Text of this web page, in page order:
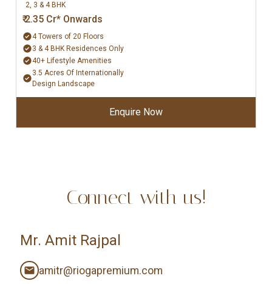
2, 3 & 4 BHK
₹ 2.35 Cr* Onwards
4 Towers of 20 Floors
3 & 4 BHK Residences Only
40+ Lifestyle Amenities
3.5 Acres Of Internationally
Design Landscape
Enquire Now
Connect with us!
Mr. Amit Rajpal
amitr@riogapremium.com